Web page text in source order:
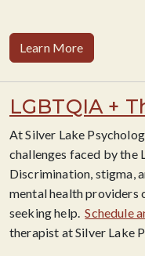
Learn More
LGBTQIA +
At Silver Lake
challenges faced by the
Discrimination, stigma,
mental health providers
seeking help. Schedule
therapist at Silver Lake